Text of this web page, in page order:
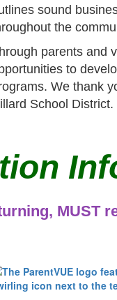
sound
the
parents and
to
We thank
School District.
MUST